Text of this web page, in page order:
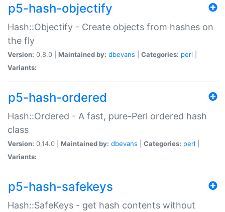
p5-hash-objectify
Hash::Objectify - Create objects from hashes on
the fly
Version: 0.8.0 | Maintained by: dbevans Categories: perl
Variants:
p5-hash-ordered
Hash::Ordered - A fast, pure-Perl ordered hash
class
Version: 0.14.0 | Maintained by: dbevans Categories: perl
Variants:
p5-hash-safekeys
Hash::SafeKeys - get hash contents without